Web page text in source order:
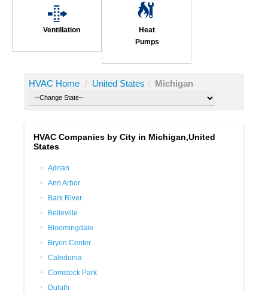
Ventillation
Heat
Pumps
HVAC Home / United States / Michigan
HVAC Companies by City in Michigan,United
States
Adrian
Ann Arbor
Bark River
Belleville
Bloomingdale
Bryon Center
Caledonia
Comstock Park
Duluth